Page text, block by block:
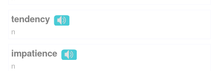
tendency
n
impatience
n